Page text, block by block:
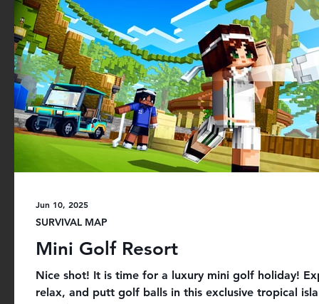
and unique custom models + custom textures,
and modern-themed skin avatars to roleplay with
Get it on Minecra
Mini Golf Resort
Nice shot! It is time for a luxury mini golf holiday!
relax, and putt golf balls in this exclusive tropical
SURVIVAL MAP
Jun 10, 2025